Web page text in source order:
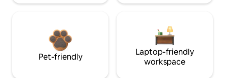
Pet-friendly
Laptop-friendly
workspace